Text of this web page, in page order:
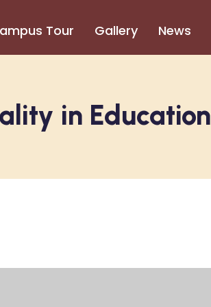
Tour Gallery News
in Education